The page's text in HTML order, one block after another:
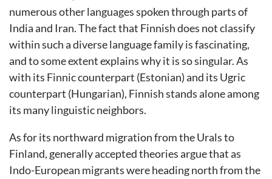
numerous other languages spoken through parts of
India and Iran. The fact that Finnish does not classify
within such a diverse language family is fascinating,
and to some extent explains why it is so singular. As
with its Finnic counterpart (Estonian) and its Ugric
counterpart (Hungarian), Finnish stands alone among
its many linguistic neighbors.
As for its northward migration from the Urals to
Finland, generally accepted theories argue that as
Indo-European migrants were heading north from the